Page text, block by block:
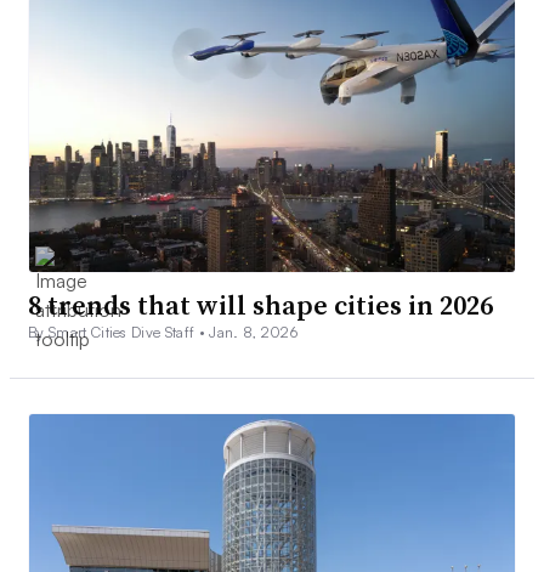
8 trends that will shape cities in 2026
By Smart Cities Dive Staff •Jan. 8, 2026